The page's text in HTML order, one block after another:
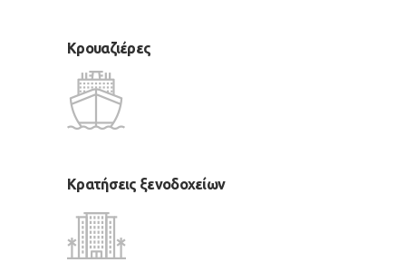
Κρουαζιέρες
Κρατήσεις ξενοδοχείων